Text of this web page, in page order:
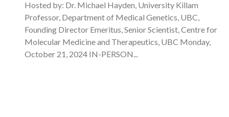
Hosted by: Dr. Michael Hayden, University Killam
Professor, Department of Medical Genetics, UBC,
Founding Director Emeritus, Senior Scientist, Centre for
Molecular Medicine and Therapeutics, UBC Monday,
October 21, 2024 IN-PERSON...